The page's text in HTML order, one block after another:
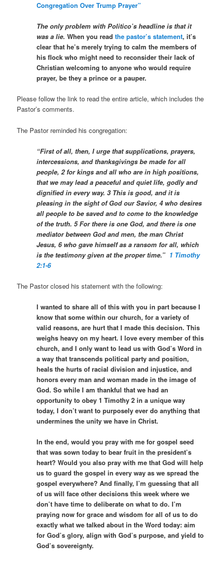
Congregation Over Trump Prayer”
The only problem with Politico’s headline is that it
was a lie.When you readthe pastor’s statement, it’s
clear that he’s merely trying to calm the members of
his flock who might need to reconsider their lack of
Christian welcoming to anyone who would require
prayer, be they a prince or a pauper.
Please follow the link to read the entire article, which includes the
Pastor’s comments.
The Pastor reminded his congregation:
“First of all, then, I urge that supplications, prayers,
intercessions, and thanksgivings be made for all
people, 2 for kings and all who are in high positions,
that we may lead a peaceful and quiet life, godly and
dignified in every way. 3 This is good, and it is
pleasing in the sight of God our Savior, 4 who desires
all people to be saved and to come to the knowledge
of the truth. 5 For there is one God, and there is one
mediator between God and men, the man Christ
Jesus, 6 who gave himself as a ransom for all, which
is the testimony given at the proper time.” 1 Timothy
2:1-6
The Pastor closed his statement with the following:
I wanted to share all of this with you in part because I
know that some within our church, for a variety of
valid reasons, are hurt that I made this decision. This
weighs heavy on my heart. I love every member of this
church, and I only want to lead us with God’s Word in
a way that transcends political party and position,
heals the hurts of racial division and injustice, and
honors every man and woman made in the image of
God. So while I am thankful that we had an
opportunity to obey 1 Timothy 2 in a unique way
today, I don’t want to purposely ever do anything that
undermines the unity we have in Christ.
In the end, would you pray with me for gospel seed
that was sown today to bear fruit in the president’s
heart? Would you also pray with me that God will help
us to guard the gospel in every way as we spread the
gospel everywhere? And finally, I’m guessing that all
of us will face other decisions this week where we
don’t have time to deliberate on what to do. I’m
praying now for grace and wisdom for all of us to do
exactly what we talked about in the Word today: aim
for God’s glory, align with God’s purpose, and yield to
God’s sovereignty.